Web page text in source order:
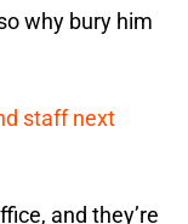
why bury him
staff next
and they’re